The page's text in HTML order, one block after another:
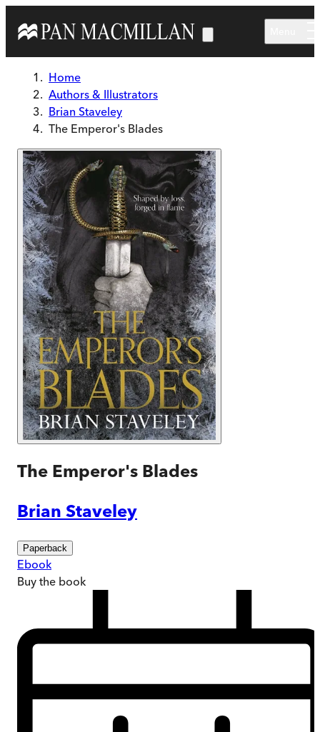
Home
Authors & Illustrators
Brian Staveley
The Emperor's Blades
The Emperor's Blades
Brian Staveley
Paperback
Ebook
Buy the book